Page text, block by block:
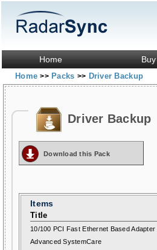
Home Buy
Home>> Packs >> Driver Backup
Driver Backup
Download this Pack
Items
Title
10/100 PCI Fast Ethernet Based Adapter
Advanced SystemCare